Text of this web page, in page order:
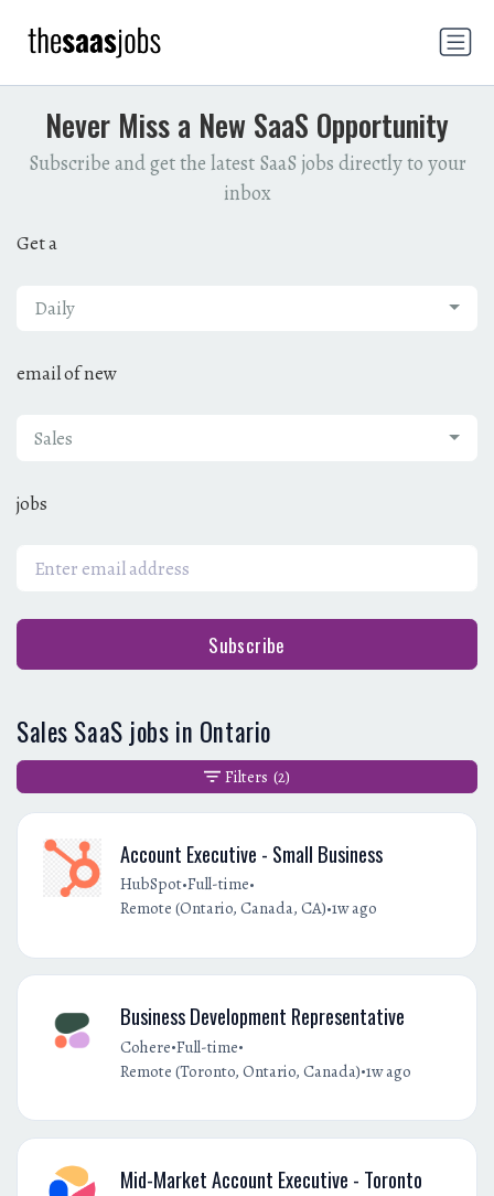
Never Miss a New SaaS Opportunity
Subscribe and get the latest SaaS jobs directly to your
inbox
Get a
Daily
email of new
Sales
jobs
Subscribe
Sales SaaS jobs in Ontario
Account Executive - Small Business
HubSpot•Full-time•
Remote (Ontario, Canada, CA)•1w ago
Business Development Representative
Cohere•Full-time•
Remote (Toronto, Ontario, Canada)•1w ago
Mid-Market Account Executive - Toronto
Filters (2)